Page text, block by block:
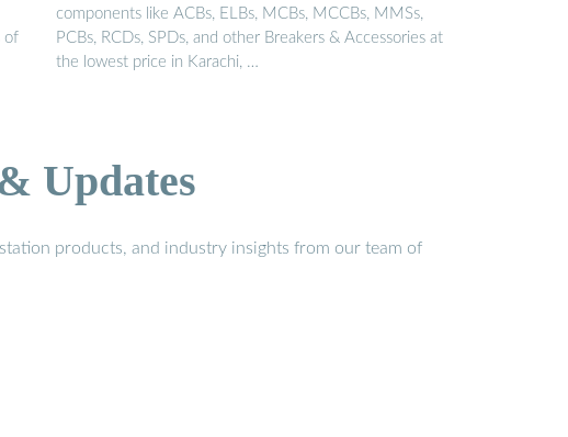
of
components like ACBs, ELBs, MCBs, MCCBs, MMSs,
PCBs, RCDs, SPDs, and other Breakers & Accessories at
the lowest price in Karachi, …
Updates
products, and industry insights from our team of